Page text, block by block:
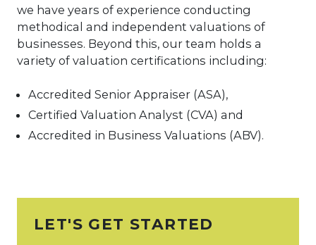
we have years of experience conducting
methodical and independent valuations of
businesses. Beyond this, our team holds a
variety of valuation certifications including:
Accredited Senior Appraiser (ASA),
Certified Valuation Analyst (CVA) and
Accredited in Business Valuations (ABV).
LET'S GET STARTED